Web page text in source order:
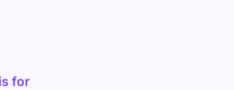
for